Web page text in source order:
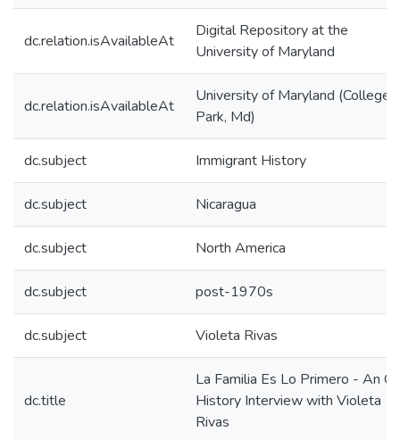
dc.relation.isAvailableAt
Digital Repository at the
University of Maryland
dc.relation.isAvailableAt
University of Maryland (College
Park, Md)
dc.subject Immigrant History
dc.subject Nicaragua
dc.subject North America
dc.subject post-1970s
dc.subject Violeta Rivas
dc.title
La Familia Es Lo Primero - An
History Interview with Violeta
Rivas